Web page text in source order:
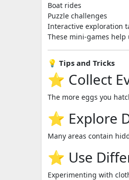
Boat rides
Puzzle challenges
Interactive exploration
These mini-games
💡 Tips and Tricks
⭐ Collect
The more eggs you
⭐ Explore
Many areas contain
⭐ Use
Experimenting with